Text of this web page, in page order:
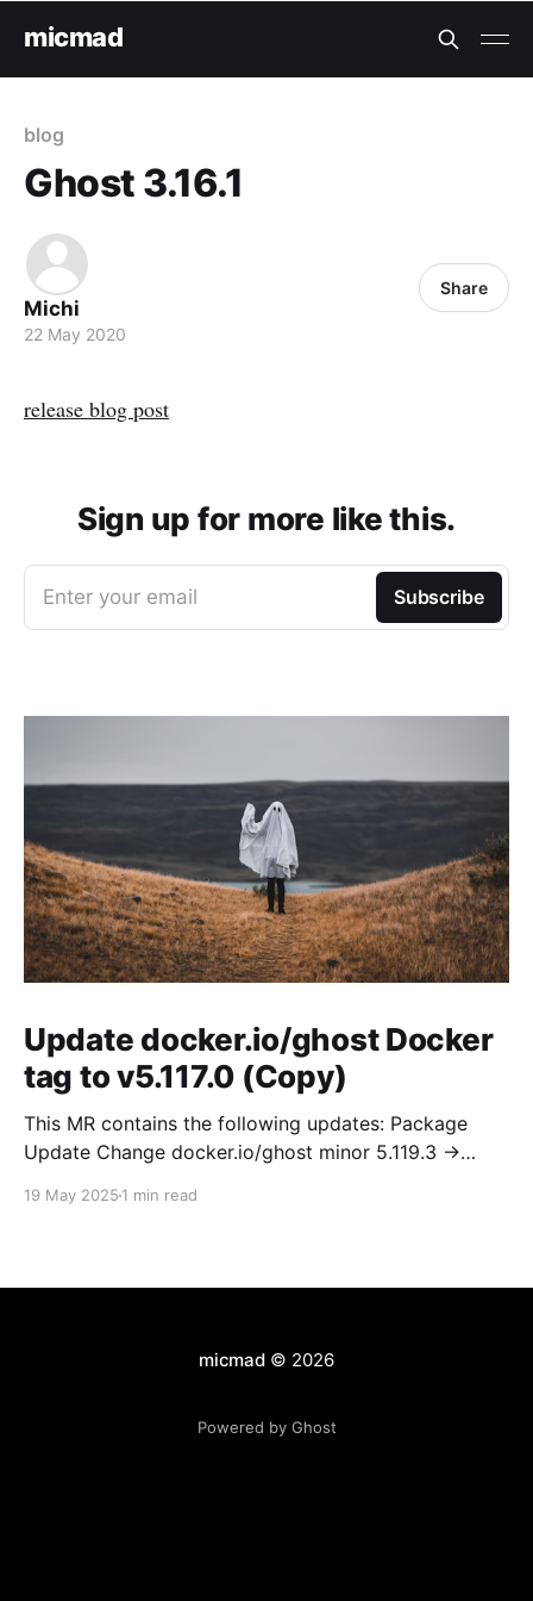
micmad
blog
Ghost 3.16.1
Michi
22 May 2020
Share
release blog post
Sign up for more like this.
Enter your email Subscribe
Update docker.io/ghost Docker
tag to v5.117.0 (Copy)
This MR contains the following updates: Package
Update Change docker.io/ghost minor 5.119.3 ->
(docker.io/ghost) v5.120.0: 5.120.0 Compare Source *
19 May 2025 1 min read
micmad© 2026
Powered by Ghost